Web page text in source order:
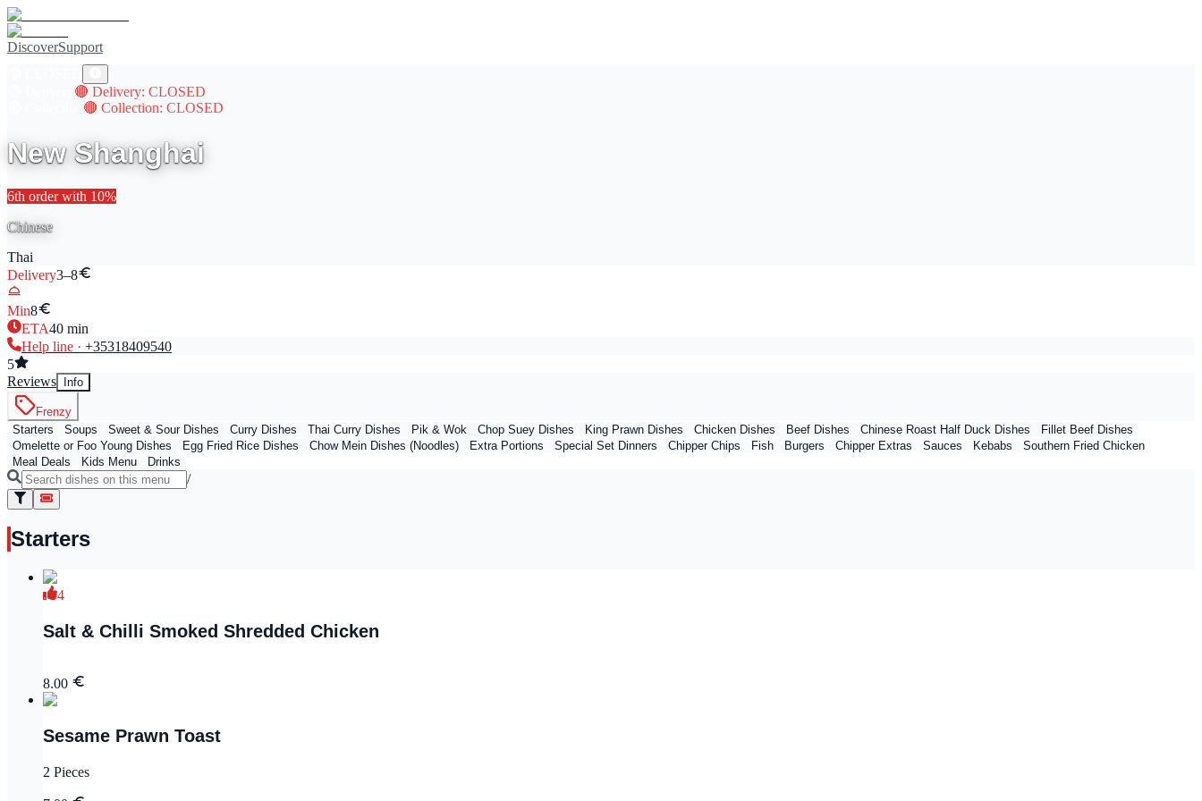
DiscoverSupport
🔴 Delivery: CLOSED
🔴 Collection: CLOSED
New Shanghai
6th order with 10%
Chinese
Thai
Delivery3–8
Min8
ETA40 min
Help line · +35318409540
5
Reviews
Info
Frenzy
Starters
Soups Sweet & Sour Dishes Curry Dishes Thai Curry Dishes Pik & Wok Chop Suey Dishes King Prawn Dishes Chicken Dishes Beef Dishes Chinese Roast Half Duck Dishes
Fillet Beef Dishes
Omelette or Foo Young Dishes
Egg Fried Rice Dishes Chow Mein Dishes (Noodles) Extra Portions Special Set Dinners Chipper Chips Fish Burgers Chipper Extras Sauces Kebabs
Southern Fried Chicken
Meal Deals
Kids Menu Drinks
/
Starters
4
Salt & Chilli Smoked Shredded Chicken
8.00
Sesame Prawn Toast
2 Pieces